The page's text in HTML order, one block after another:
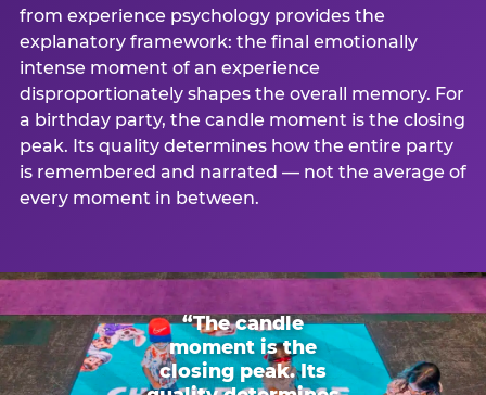
from experience psychology provides the
explanatory framework: the final emotionally
intense moment of an experience
disproportionately shapes the overall memory. For
a birthday party, the candle moment is the closing
peak. Its quality determines how the entire party
is remembered and narrated — not the average of
every moment in between.
“The candle
moment is the
closing peak. Its